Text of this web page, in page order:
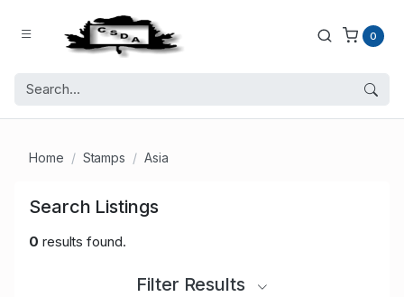
0
Home Stamps Asia
Search Listings
0 results found.
Filter Results